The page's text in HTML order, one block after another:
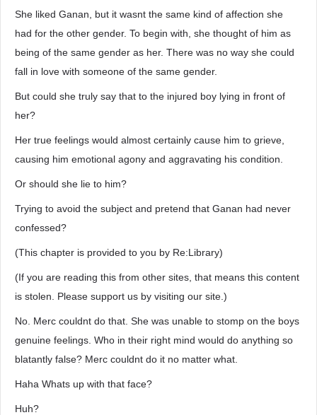
She liked Ganan, but it wasnt the same kind of affection she
had for the other gender. To begin with, she thought of him as
being of the same gender as her. There was no way she could
fall in love with someone of the same gender.
But could she truly say that to the injured boy lying in front of
her?
Her true feelings would almost certainly cause him to grieve,
causing him emotional agony and aggravating his condition.
Or should she lie to him?
Trying to avoid the subject and pretend that Ganan had never
confessed?
(This chapter is provided to you by Re:Library)
(If you are reading this from other sites, that means this content
is stolen. Please support us by visiting our site.)
No. Merc couldnt do that. She was unable to stomp on the boys
genuine feelings. Who in their right mind would do anything so
blatantly false? Merc couldnt do it no matter what.
Haha Whats up with that face?
Huh?